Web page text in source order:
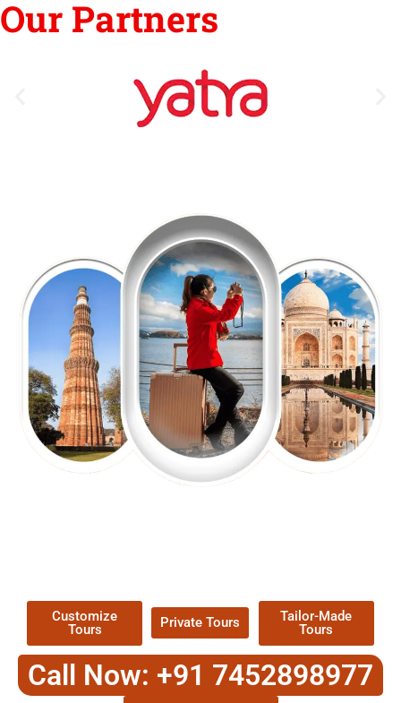
Our Partners
Customize
Tours
Private Tours
Tailor-Made
Tours
Call Now: +91 7452898977